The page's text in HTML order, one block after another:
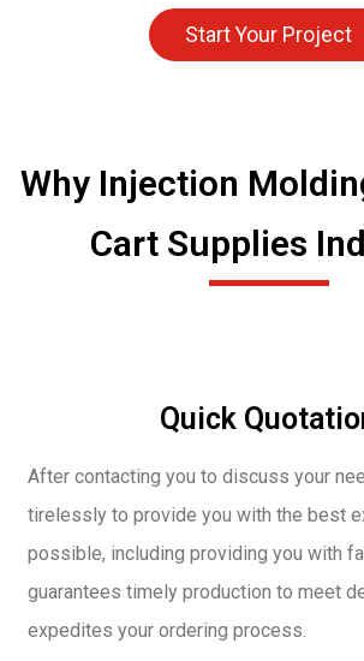
Start Your Project
Why Injection
Cart Supplies
Quick
After contacting you to discuss your
tirelessly to provide you with the best
possible, including providing you with
guarantees timely production to meet
expedites your ordering process.